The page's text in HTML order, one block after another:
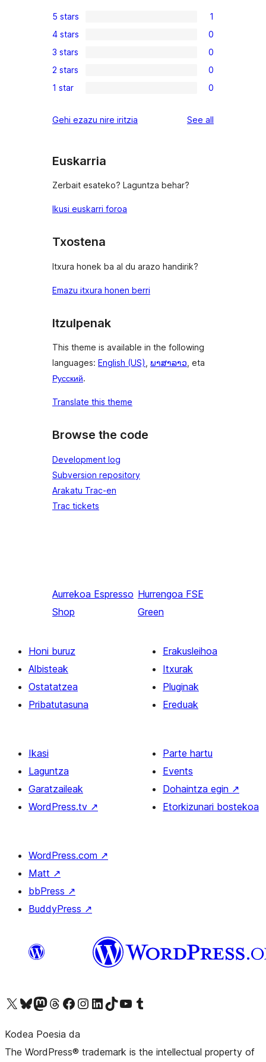
1
5-
star
review
5 stars 1
0
4-
star
reviews
4 stars 0
0
3-
star
3 stars 0
0
2-
reviews
2 stars 0
0
star
1 star 0
Gehi ezazu nire iritzia See all
Euskarria
Zerbait esateko? Laguntza behar?
Ikusi euskarri foroa
Txostena
Itxura honek ba al du arazo handirik?
Emazu itxura honen berri
Itzulpenak
This theme is available in the following
languages: English (US), ພາສາລາວ, eta
Русский.
Translate this theme
Browse the code
Development log
Subversion repository
Arakatu Trac-en
Trac tickets
Aurrekoa Espresso
Shop
Hurrengoa FSE
Green
Honi buruz
Albisteak
Ostatatzea
Pribatutasuna
Erakusleihoa
Itxurak
Pluginak
Ereduak
Ikasi
Laguntza
Garatzaileak
WordPress.tv ↗
Parte hartu
Events
Dohaintza egin ↗
Etorkizunari bostekoa
WordPress.com ↗
Matt ↗
bbPress ↗
BuddyPress ↗
Visit our X (formerly Twitter) account
Visit our Bluesky account
Visit our Mastodon account
Visit our Threads account
Bisitatu gure Facebook orrialdea
Visit our Instagram account
Visit our LinkedIn account
Visit our TikTok account
Visit our YouTube channel
Visit our Tumblr account
Kodea Poesia da
The WordPress® trademark is the intellectual property of